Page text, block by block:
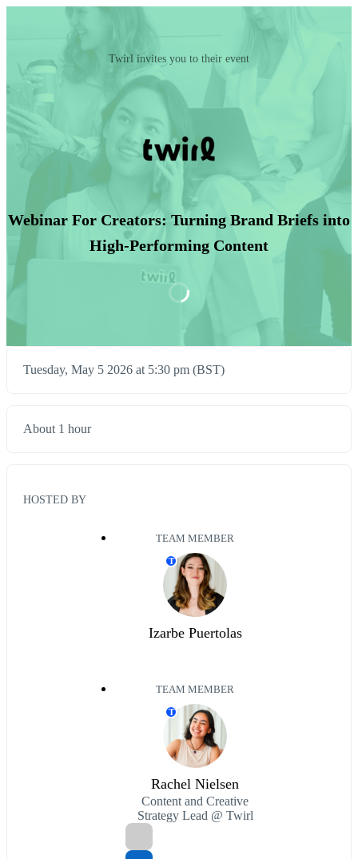
Twirl invites you to their event
Webinar For Creators: Turning Brand Briefs into
High-Performing Content
Tuesday, May 5 2026 at 5:30 pm (BST)
About 1 hour
HOSTED BY
TEAM MEMBER
T
Izarbe Puertolas
TEAM MEMBER
T
Rachel Nielsen
Content and Creative
Strategy Lead @ Twirl